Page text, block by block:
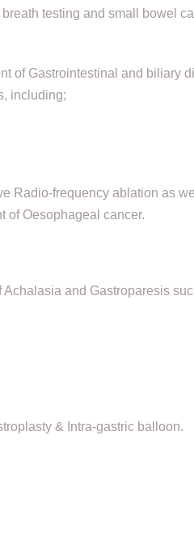
testing and small bowel
of Gastrointestinal and biliary
including;
Radio-frequency ablation as
of Oesophageal cancer.
and Gastroparesis
& Intra-gastric balloon.